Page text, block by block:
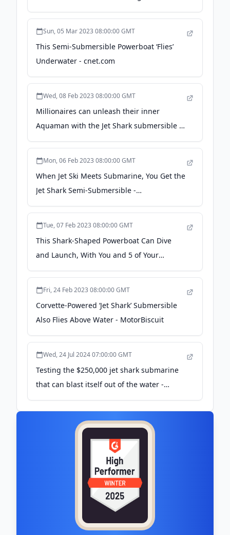
Engineering
Sun, 05 Mar 2023 08:00:00 GMT
This Semi-Submersible Powerboat ‘Flies’
Underwater - cnet.com
Wed, 08 Feb 2023 08:00:00 GMT
Millionaires can unleash their inner
Aquaman with the Jet Shark submersible -
Luxurylaunches
Mon, 06 Feb 2023 08:00:00 GMT
When Jet Ski Meets Submarine, You Get the
Jet Shark Semi-Submersible -
techeblog.com
Tue, 07 Feb 2023 08:00:00 GMT
This Shark-Shaped Powerboat Can Dive
and Launch, With You and 5 of Your
Friends Inside - autoevolution
Fri, 24 Feb 2023 08:00:00 GMT
Corvette-Powered ‘Jet Shark’ Submersible
Also Flies Above Water - MotorBiscuit
Wed, 24 Jul 2024 07:00:00 GMT
Testing the $250,000 jet shark submarine
that can blast itself out of the water -
supercarblondie.com